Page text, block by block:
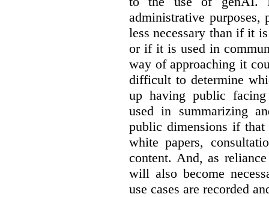
administrative purposes,
less necessary than if it
or if it is used in
way of approaching it
difficult to determine
up having public
used in summarizing
public dimensions if that
white papers,
content. And, as
will also become
use cases are recorded